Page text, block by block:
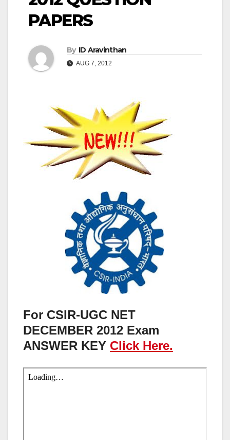
PAPERS
By ID Aravinthan
AUG 7, 2012
For CSIR-UGC NET
DECEMBER 2012 Exam
ANSWER KEY Click Here.